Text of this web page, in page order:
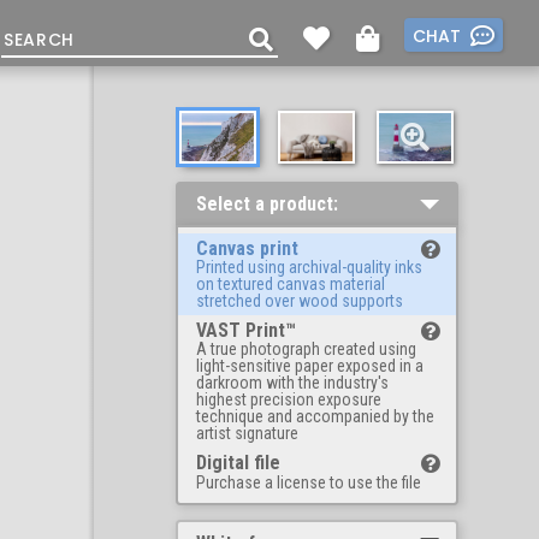
CHAT
Select a product:
Canvas print
Printed using archival-quality inks
on textured canvas material
stretched over wood supports
VAST Print™
A true photograph created using
light-sensitive paper exposed in a
darkroom with the industry's
highest precision exposure
technique and accompanied by the
artist signature
Digital file
Purchase a license to use the file